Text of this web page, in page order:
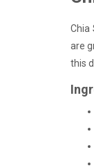
Chia
are
this